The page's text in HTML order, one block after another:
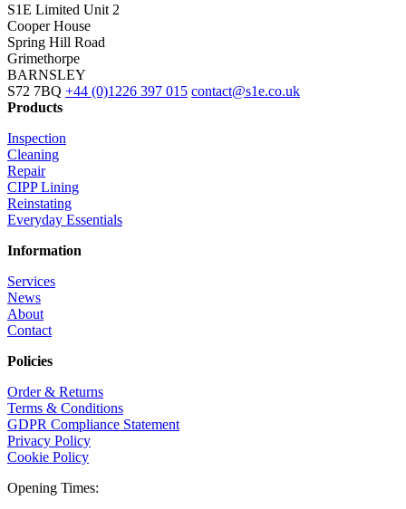
S1E Limited Unit 2
Cooper House
Spring Hill Road
Grimethorpe
BARNSLEY
S72 7BQ +44 (0)1226 397 015 contact@s1e.co.uk
Products
Inspection
Cleaning
Repair
CIPP Lining
Reinstating
Everyday Essentials
Information
Services
News
About
Contact
Policies
Order & Returns
Terms & Conditions
GDPR Compliance Statement
Privacy Policy
Cookie Policy
Opening Times: